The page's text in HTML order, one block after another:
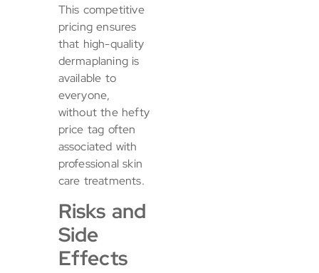
This competitive
pricing ensures
that high-quality
dermaplaning is
available to
everyone,
without the hefty
price tag often
associated with
professional skin
care treatments.
Risks and
Side
Effects